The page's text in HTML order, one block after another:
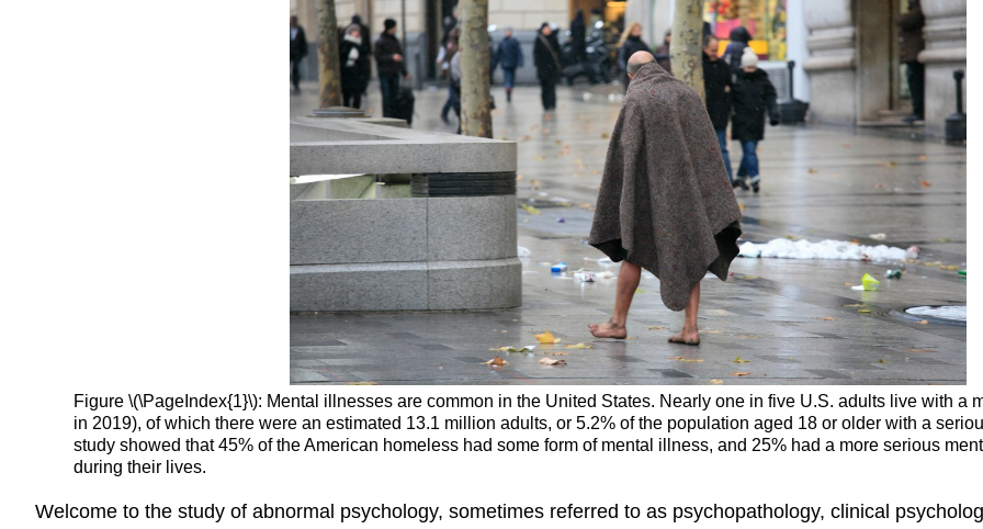
Figure \(\PageIndex{1}\): Mental illnesses are common in the United States. Nearly one in five U.S. adults live with a
in 2019), of which there were an estimated 13.1 million adults, or 5.2% of the population aged 18 or older with a
study showed that 45% of the American homeless had some form of mental illness, and 25% had a more serious
during their lives.
Welcome to the study of abnormal psychology, sometimes referred to as psychopathology, clinical